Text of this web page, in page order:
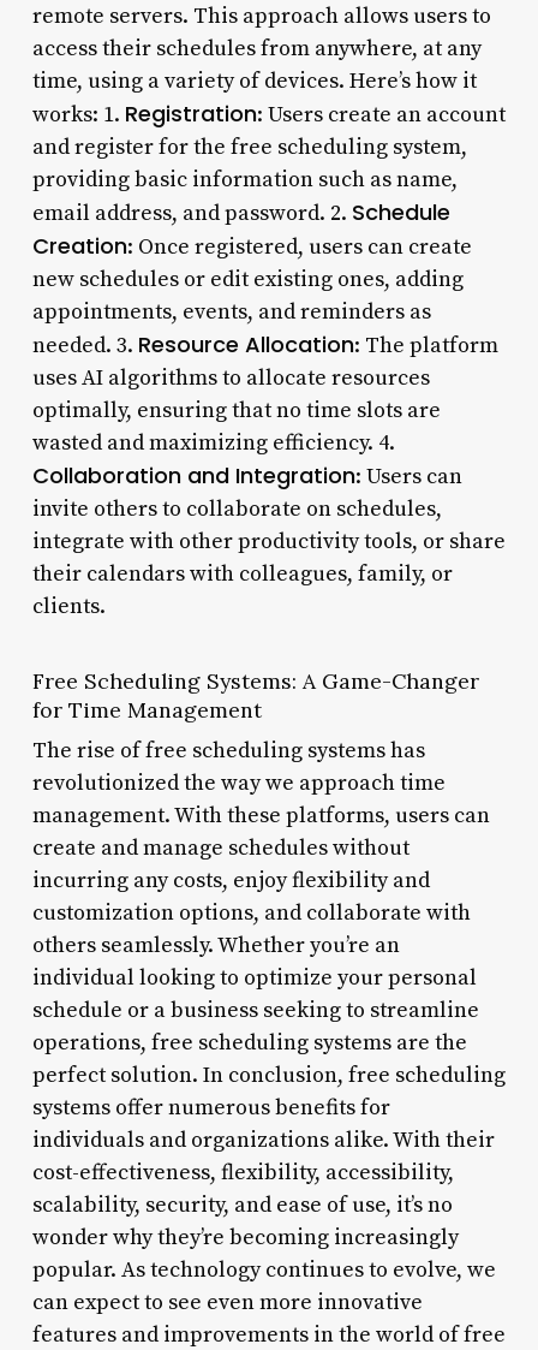
remote servers. This approach allows users to
access their schedules from anywhere, at any
time, using a variety of devices. Here’s how it
works: 1. Registration: Users create an account
and register for the free scheduling system,
providing basic information such as name,
email address, and password. 2. Schedule
Creation: Once registered, users can create
new schedules or edit existing ones, adding
appointments, events, and reminders as
needed. 3. Resource Allocation: The platform
uses AI algorithms to allocate resources
optimally, ensuring that no time slots are
wasted and maximizing efficiency. 4.
Collaboration and Integration: Users can
invite others to collaborate on schedules,
integrate with other productivity tools, or share
their calendars with colleagues, family, or
clients.
Free Scheduling Systems: A Game-Changer
for Time Management
The rise of free scheduling systems has
revolutionized the way we approach time
management. With these platforms, users can
create and manage schedules without
incurring any costs, enjoy flexibility and
customization options, and collaborate with
others seamlessly. Whether you’re an
individual looking to optimize your personal
schedule or a business seeking to streamline
operations, free scheduling systems are the
perfect solution. In conclusion, free scheduling
systems offer numerous benefits for
individuals and organizations alike. With their
cost-effectiveness, flexibility, accessibility,
scalability, security, and ease of use, it’s no
wonder why they’re becoming increasingly
popular. As technology continues to evolve, we
can expect to see even more innovative
features and improvements in the world of free